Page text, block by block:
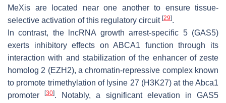
MeXis are located near one another to ensure tissue-
selective activation of this regulatory circuit [29].
In contrast, the lncRNA growth arrest-specific 5 (GAS5)
exerts inhibitory effects on ABCA1 function through its
interaction with and stabilization of the enhancer of zeste
homolog 2 (EZH2), a chromatin-repressive complex known
to promote trimethylation of lysine 27 (H3K27) at theAbca1
promoter[30]. Notably, a significant elevation in GAS5